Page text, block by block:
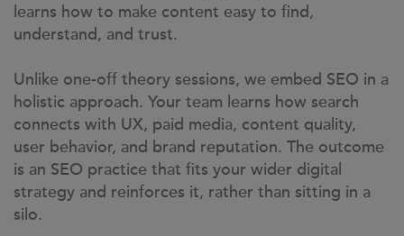
learns how to make content easy to find,
understand, and trust.
Unlike one-off theory sessions, we embed SEO in a
holistic approach. Your team learns how search
connects with UX, paid media, content quality,
user behavior, and brand reputation. The outcome
is an SEO practice that fits your wider digital
strategy and reinforces it, rather than sitting in a
silo.